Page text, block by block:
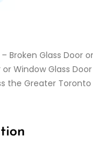
Broken Glass Door or
Window Glass Door
the Greater Toronto